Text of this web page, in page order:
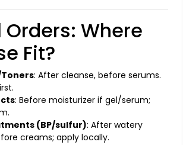
Where
Fit?
: After cleanse, before serums.
: Before moisturizer if gel/serum;
(BP/sulfur): After watery
creams; apply locally.